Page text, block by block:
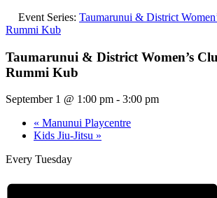
Event Series: Taumarunui & District
Rummi Kub
Taumarunui & District Women’s
Rummi Kub
September 1 @ 1:00 pm - 3:00 pm
« Manunui Playcentre
Kids Jiu-Jitsu »
Every Tuesday